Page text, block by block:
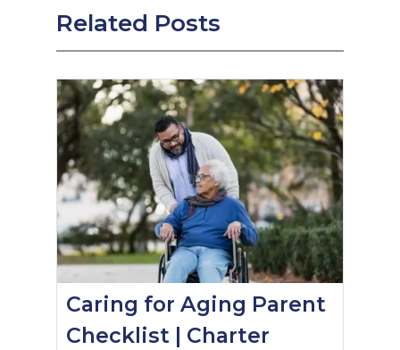
Related Posts
Caring for Aging Parent
Checklist | Charter